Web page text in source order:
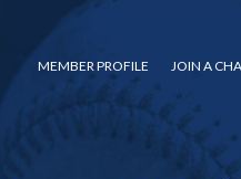
MEMBER PROFILE JOIN A